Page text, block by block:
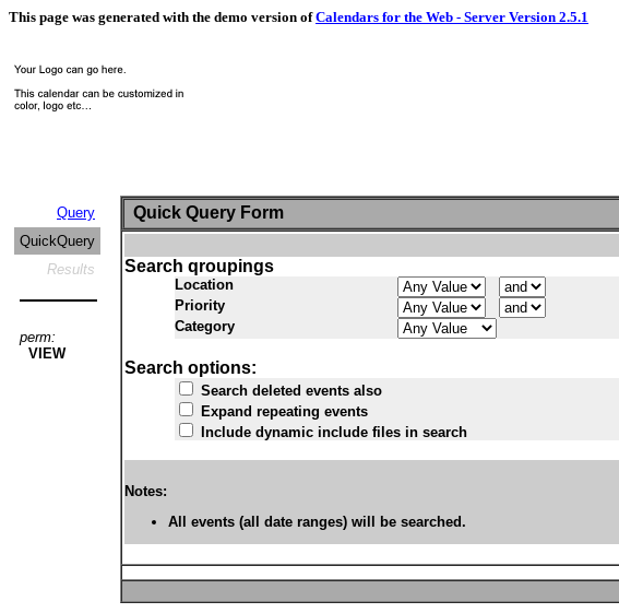
This page was generated with the demo version ofCalendars for the Web - Server Version 2.5.1
Query
QuickQuery
Results
perm:
VIEW
Quick Query Form
Search qroupings
Location
Priority
Category
Search options:
Search deleted events also
Expand repeating events
Include dynamic include files in search
Notes:
All events (all date ranges) will be searched.